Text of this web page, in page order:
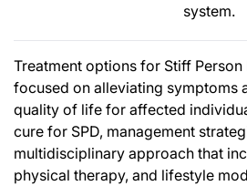
system.
Treatment options for Stiff
focused on alleviating symptoms
quality of life for affected
cure for SPD, management
multidisciplinary approach that
physical therapy, and lifestyle